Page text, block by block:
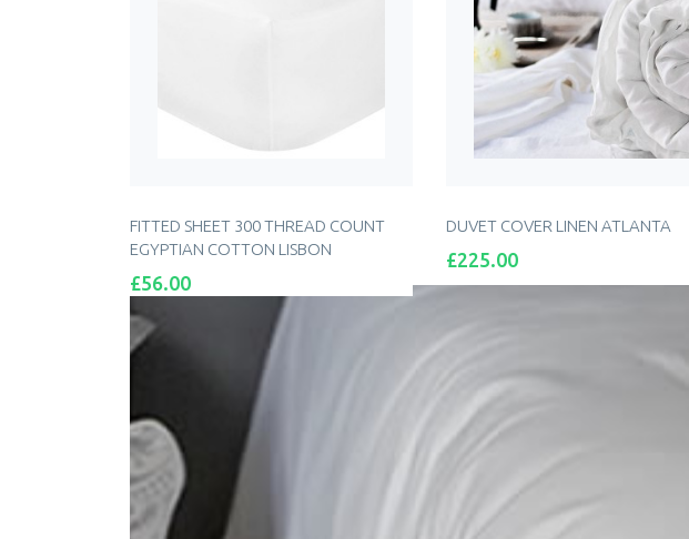
FITTED SHEET 300 THREAD COUNT
EGYPTIAN COTTON LISBON
Price
£56.00
DUVET COVER LINEN ATLANTA
Price
£225.00
ADD TO CART